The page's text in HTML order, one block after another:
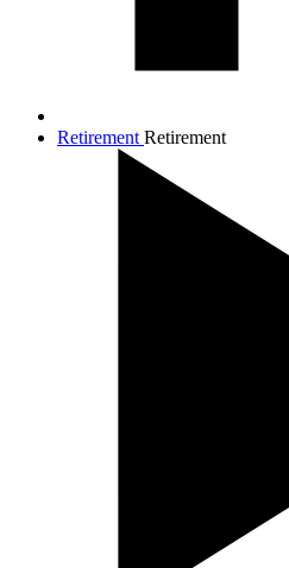
Retirement Retirement